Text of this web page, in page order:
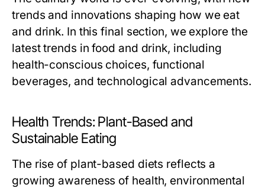
trends and innovations shaping how we eat
and drink. In this final section, we explore the
latest trends in food and drink, including
health-conscious choices, functional
beverages, and technological advancements.
Health Trends: Plant-Based and
Sustainable Eating
The rise of plant-based diets reflects a
growing awareness of health, environmental